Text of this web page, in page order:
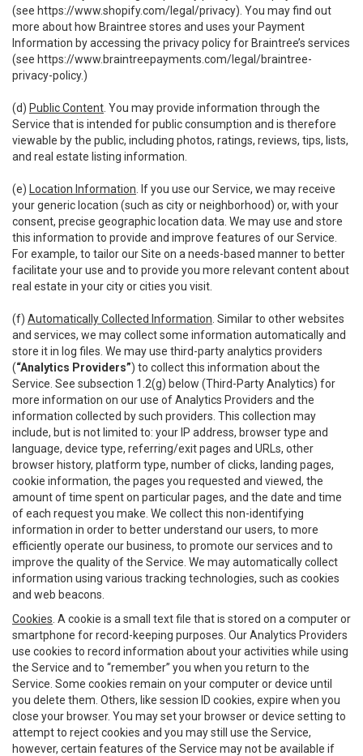
(see https://www.shopify.com/legal/privacy). You may find out
more about how Braintree stores and uses your Payment
Information by accessing the privacy policy for Braintree’s services
(see https://www.braintreepayments.com/legal/braintree-
privacy-policy.)
(d) Public Content . You may provide information through the
Service that is intended for public consumption and is therefore
viewable by the public, including photos, ratings, reviews, tips, lists,
and real estate listing information.
(e) Location Information . If you use our Service, we may receive
your generic location (such as city or neighborhood) or, with your
consent, precise geographic location data. We may use and store
this information to provide and improve features of our Service.
For example, to tailor our Site on a needs-based manner to better
facilitate your use and to provide you more relevant content about
real estate in your city or cities you visit.
(f) Automatically Collected Information . Similar to other websites
and services, we may collect some information automatically and
store it in log files. We may use third-party analytics providers
(“Analytics Providers”) to collect this information about the
Service. See subsection 1.2(g) below (Third-Party Analytics) for
more information on our use of Analytics Providers and the
information collected by such providers. This collection may
include, but is not limited to: your IP address, browser type and
language, device type, referring/exit pages and URLs, other
browser history, platform type, number of clicks, landing pages,
cookie information, the pages you requested and viewed, the
amount of time spent on particular pages, and the date and time
of each request you make. We collect this non-identifying
information in order to better understand our users, to more
efficiently operate our business, to promote our services and to
improve the quality of the Service. We may automatically collect
information using various tracking technologies, such as cookies
and web beacons.
Cookies . A cookie is a small text file that is stored on a computer or
smartphone for record-keeping purposes. Our Analytics Providers
use cookies to record information about your activities while using
the Service and to “remember” you when you return to the
Service. Some cookies remain on your computer or device until
you delete them. Others, like session ID cookies, expire when you
close your browser. You may set your browser or device setting to
attempt to reject cookies and you may still use the Service,
however, certain features of the Service may not be available if